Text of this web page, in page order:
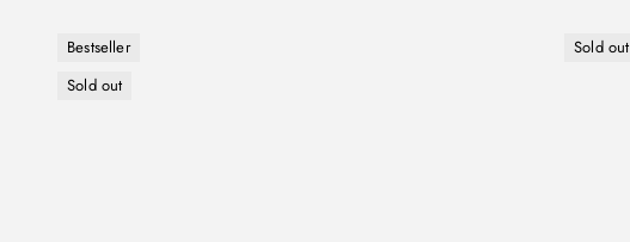
Bestseller
Sold out
Sold out